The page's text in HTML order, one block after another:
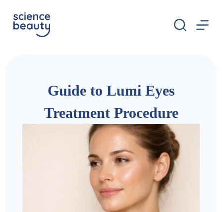
k
Guide to Lumi Eyes
Treatment Procedure